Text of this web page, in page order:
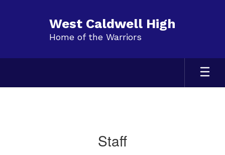
West Caldwell High
Home of the Warriors
Staff